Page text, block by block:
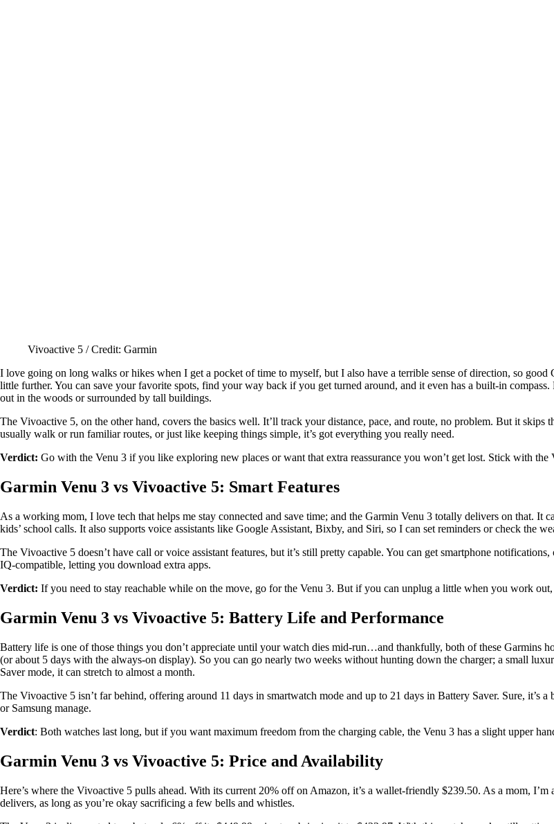
Vivoactive 5 / Credit: Garmin
I love going on long walks or hikes when I get a pocket of time to myself, but I also have a terrible sense of direction, so
little further. You can save your favorite spots, find your way back if you get turned around, and it even has a built-in
out in the woods or surrounded by tall buildings.
The Vivoactive 5, on the other hand, covers the basics well. It’ll track your distance, pace, and route, no problem. But it
usually walk or run familiar routes, or just like keeping things simple, it’s got everything you really need.
Verdict: Go with the Venu 3 if you like exploring new places or want that extra reassurance you won’t get lost. Stick with
Garmin Venu 3 vs Vivoactive 5: Smart Features
As a working mom, I love tech that helps me stay connected and save time; and the Garmin Venu 3 totally delivers on that. It
kids’ school calls. It also supports voice assistants like Google Assistant, Bixby, and Siri, so I can set reminders or check the
The Vivoactive 5 doesn’t have call or voice assistant features, but it’s still pretty capable. You can get smartphone
IQ-compatible, letting you download extra apps.
Verdict: If you need to stay reachable while on the move, go for the Venu 3. But if you can unplug a little when you work
Garmin Venu 3 vs Vivoactive 5: Battery Life and Performance
Battery life is one of those things you don’t appreciate until your watch dies mid-run…and thankfully, both of these Garmins
(or about 5 days with the always-on display). So you can go nearly two weeks without hunting down the charger; a small
Saver mode, it can stretch to almost a month.
The Vivoactive 5 isn’t far behind, offering around 11 days in smartwatch mode and up to 21 days in Battery Saver. Sure, it’s
or Samsung manage.
Verdict: Both watches last long, but if you want maximum freedom from the charging cable, the Venu 3 has a slight upper
Garmin Venu 3 vs Vivoactive 5: Price and Availability
Here’s where the Vivoactive 5 pulls ahead. With its current 20% off on Amazon, it’s a wallet-friendly $239.50. As a mom,
delivers, as long as you’re okay sacrificing a few bells and whistles.